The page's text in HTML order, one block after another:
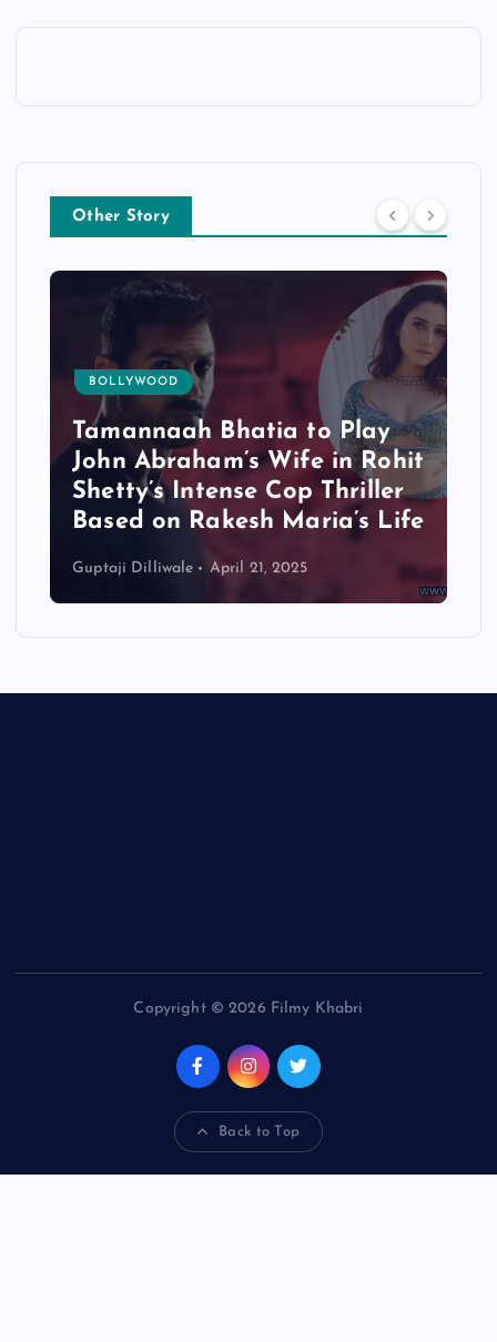
Other Story
BOLLYWOOD
Tamannaah Bhatia to Play
John Abraham’s Wife in Rohit
Shetty’s Intense Cop Thriller
Based on Rakesh Maria’s Life
Guptaji Dilliwale April 21, 2025
Copyright © 2026 Filmy Khabri
Back to Top